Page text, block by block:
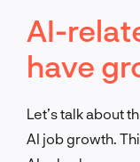
AI-
have
Let’s talk about
AI job growth.